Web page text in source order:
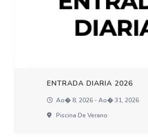
ENTRADA DIARIA 2026
Ao� 8, 2026 - Ao� 31, 2026
Piscina De Verano